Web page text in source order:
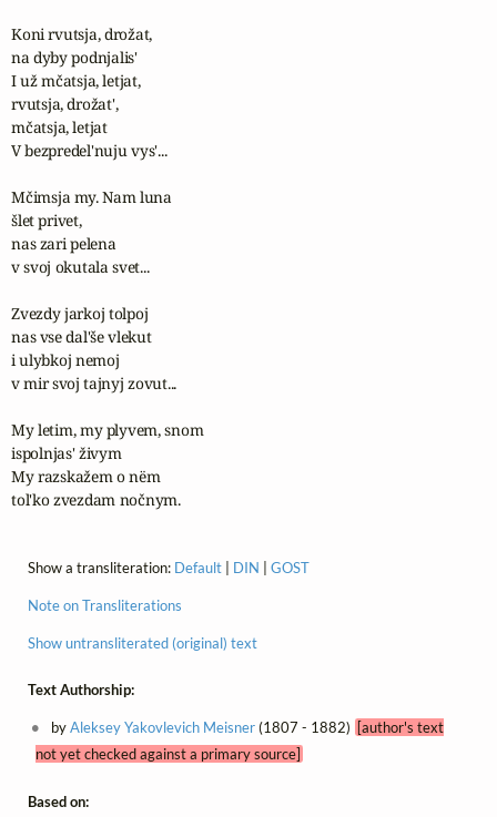
Koni rvutsja, drožat,
na dyby podnjalis'
I už mčatsja, letjat,
rvutsja, drožat',
mčatsja, letjat
V bezpredel'nuju vys'...
Mčimsja my. Nam luna
šlet privet,
nas zari pelena
v svoj okutala svet...
Zvezdy jarkoj tolpoj
nas vse dal'še vlekut
i ulybkoj nemoj
v mir svoj tajnyj zovut...
My letim, my plyvem, snom
ispolnjas' živym
My razskažem o nëm
tol'ko zvezdam nočnym.
Show a transliteration: Default DIN GOST
Note on Transliterations
Show untransliterated (original) text
Text Authorship:
byAleksey Yakovlevich Meisner(1807 - 1882) [author's text
not yet checked against a primary source]
Based on: